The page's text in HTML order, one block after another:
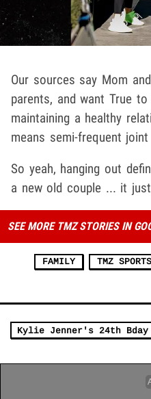
Our sources say Mom
parents, and want True
maintaining a healthy
means semi-frequent
So yeah, hanging out
a new old couple ... it
SEE MORE TMZ STORIES IN
FAMILY TMZ SPORTS